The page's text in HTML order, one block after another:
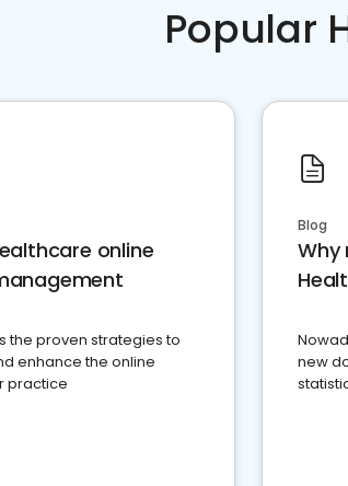
Popular
online
the proven strategies to
enhance the online
practice
Blog
Why
new